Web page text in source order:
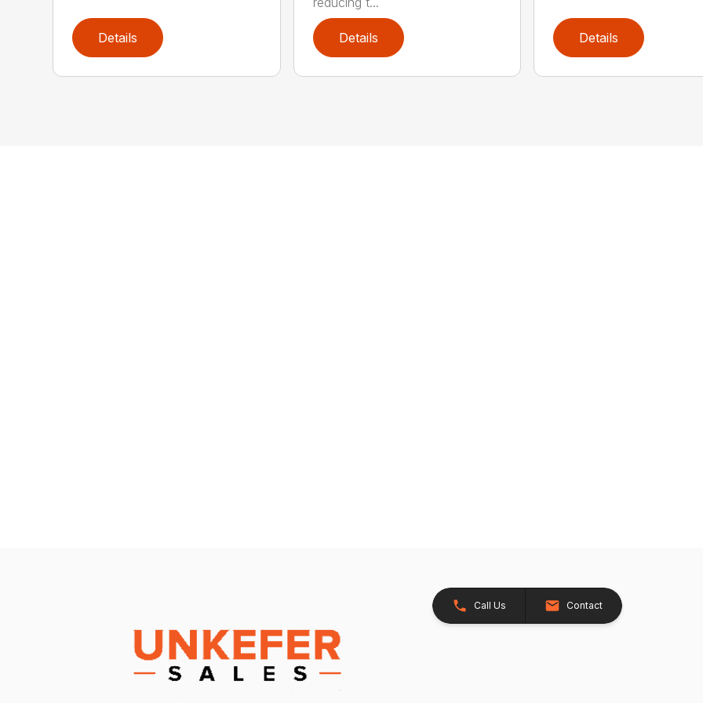
Details Details Details
Call Us Contact